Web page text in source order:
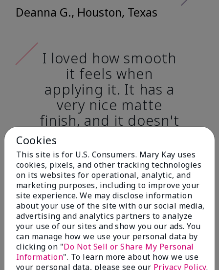
Deanna G., Houston, Texas
I loved how smooth
it feels when
applying it. It has a
very nice matte
finish, and it doesn't
cake onto my skin
at all. (skin tone:
light)
Ailime A., Tampa, Fla.
Before & After
Cookies
This site is for U.S. Consumers. Mary Kay uses
cookies, pixels, and other tracking technologies
on its websites for operational, analytic, and
marketing purposes, including to improve your
site experience. We may disclose information
about your use of the site with our social media,
advertising and analytics partners to analyze
your use of our sites and show you our ads. You
can manage how we use your personal data by
clicking on "Do Not Sell or Share My Personal
Information". To learn more about how we use
your personal data, please see our Privacy Policy.